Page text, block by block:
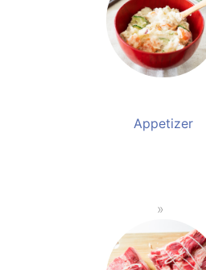
Appetizer